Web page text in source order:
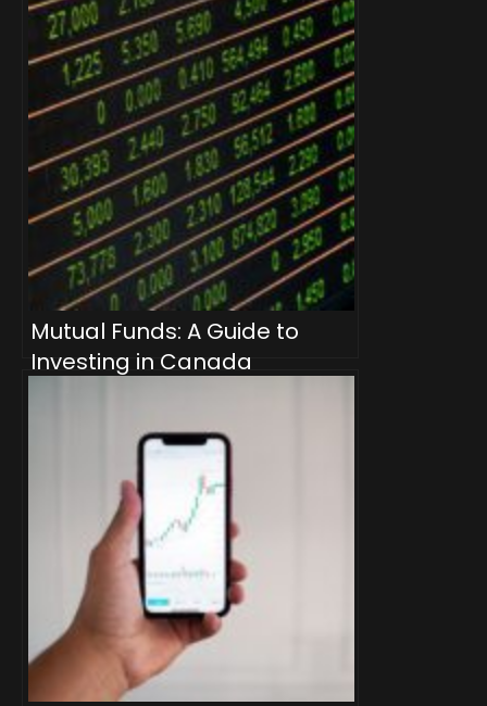
Mutual Funds: A Guide to
Investing in Canada